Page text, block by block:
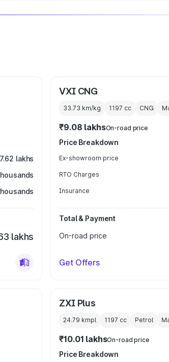
lakhs
lakhs
VXI CNG
33.73 km/kg 1197 cc CNG
₹9.08 lakhsOn-road price
Price Breakdown
Ex-showroom price
RTO Charges
Insurance
Total & Payment
On-road price
Get Offers
ZXI Plus
24.79 kmpl 1197 cc Petrol
₹10.01 lakhsOn-road price
Price Breakdown